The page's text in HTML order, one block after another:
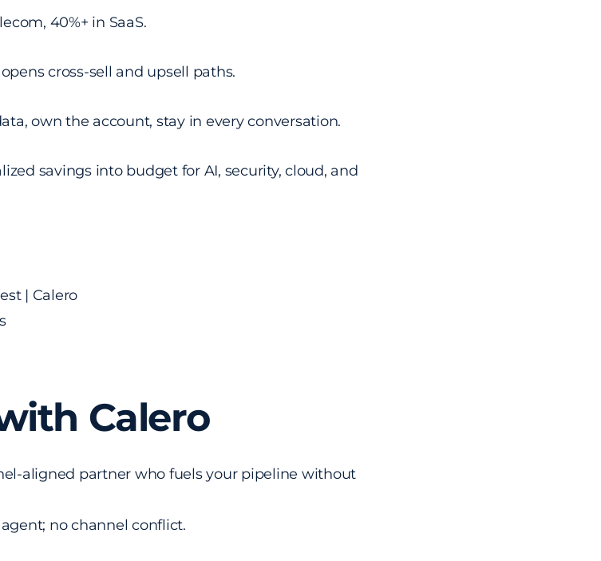
40%+ in SaaS.
cross-sell and upsell paths.
own the account, stay in every conversation.
savings into budget for AI, security, cloud, and
| Calero
Calero
aligned partner who fuels your pipeline without
no channel conflict.